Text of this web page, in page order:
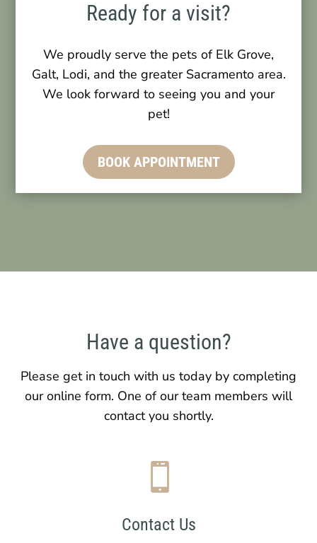
Ready for a visit?
We proudly serve the pets of Elk Grove,
Galt, Lodi, and the greater Sacramento area.
We look forward to seeing you and your
pet!
BOOK APPOINTMENT
Have a question?
Please get in touch with us today by completing
our online form. One of our team members will
contact you shortly.

Contact Us